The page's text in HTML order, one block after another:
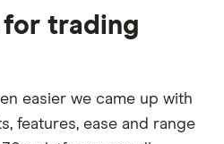
for trading
easier we came up with
features, ease and range